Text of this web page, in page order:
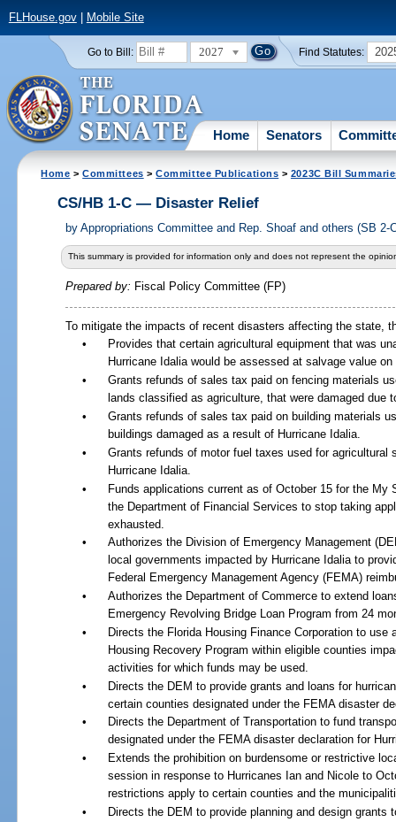
FLHouse.gov| Mobile Site
Go to Bill: 2027 Find Statutes:
Home Senators
Home >Committees >Committee Publications > 2023C Bill
CS/HB 1-C — Disaster Relief
by Appropriations Committee and Rep. Shoaf and others (SB 2-
This summary is provided for information only and does not represent the
Prepared by: Fiscal Policy Committee (FP)
To mitigate the impacts of recent disasters affecting the state,
•
Provides that certain agricultural equipment that was
Hurricane Idalia would be assessed at salvage value
•
Grants refunds of sales tax paid on fencing materials
lands classified as agriculture, that were damaged due
•
Grants refunds of sales tax paid on building materials
buildings damaged as a result of Hurricane Idalia.
•
Grants refunds of motor fuel taxes used for agricultural
Hurricane Idalia.
•
Funds applications current as of October 15 for the My
the Department of Financial Services to stop taking
exhausted.
•
Authorizes the Division of Emergency Management
local governments impacted by Hurricane Idalia to
Federal Emergency Management Agency (FEMA)
•
Authorizes the Department of Commerce to extend
Emergency Revolving Bridge Loan Program from 24
•
Directs the Florida Housing Finance Corporation to use
Housing Recovery Program within eligible counties
activities for which funds may be used.
•
Directs the DEM to provide grants and loans for
certain counties designated under the FEMA disaster
•
Directs the Department of Transportation to fund
designated under the FEMA disaster declaration for
•
Extends the prohibition on burdensome or restrictive
session in response to Hurricanes Ian and Nicole to
restrictions apply to certain counties and the
•
Directs the DEM to provide planning and design